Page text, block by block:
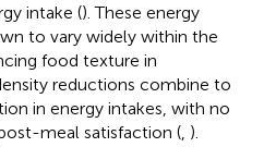
intake (). These energy
to vary widely within the
food texture in
reductions combine to
in energy intakes, with no
meal satisfaction ( ).